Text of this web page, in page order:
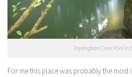
Tayangban Cave Pool in
For me this place was probably the